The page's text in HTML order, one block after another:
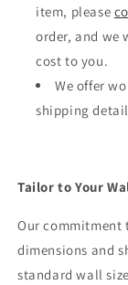
item, please
order, and we
cost to you.
We offer
shipping
Tailor to Your
Our commitment
dimensions and
standard wall